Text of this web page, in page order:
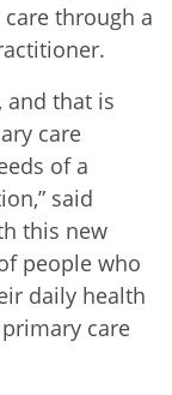
through a
and that is
care
of a
said
this new
people who
daily health
care